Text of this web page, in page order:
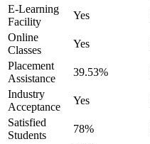
E-Learning
Facility
Yes
Online
Classes
Yes
Placement
Assistance
39.53%
Industry
Acceptance
Yes
Satisfied
Students
78%